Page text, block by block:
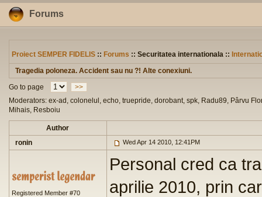
Forums
Proiect SEMPER FIDELIS :: Forums :: Securitatea internationala ::
Tragedia poloneza. Accident sau nu ?! Alte conexiuni.
Go to page
>>
Moderators: ex-ad, colonelul, echo, truepride, dorobant, spk, Radu89, Pârvu
Mihais, Resboiu
Author
ronin
Wed Apr 14 2010, 12:41PM
Registered Member #70
Personal cred ca
aprilie 2010, prin